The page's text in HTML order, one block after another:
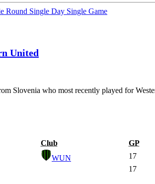
Round Single Day Single Game
United
Slovenia who most recently played for
Club GP
WUN 17
17